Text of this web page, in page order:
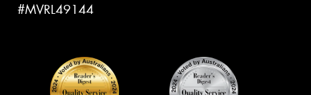
#MVRL49144